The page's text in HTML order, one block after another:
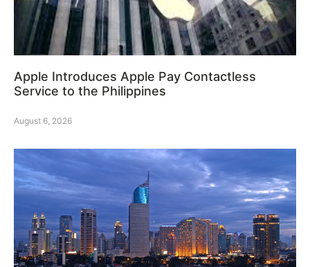
Apple Introduces Apple Pay Contactless
Service to the Philippines
August 6, 2026